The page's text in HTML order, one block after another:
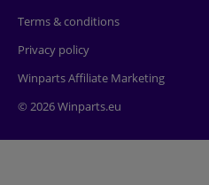
Terms & conditions
Privacy policy
Winparts Affiliate Marketing
© 2026 Winparts.eu